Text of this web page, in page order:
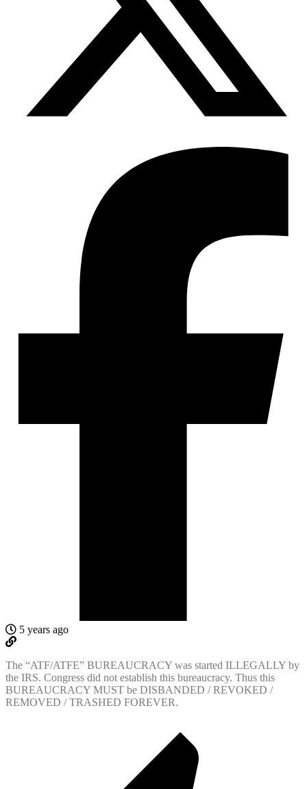
5 years ago
The “ATF/ATFE” BUREAUCRACY was started ILLEGALLY by
the IRS. Congress did not establish this bureaucracy. Thus this
BUREAUCRACY MUST be DISBANDED / REVOKED /
REMOVED / TRASHED FOREVER.